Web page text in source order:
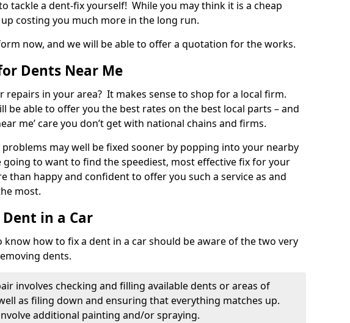
tackle a dent-fix yourself! While you may think it is a cheap
costing you much more in the long run.
now, and we will be able to offer a quotation for the works.
Dents Near Me
repairs in your area? It makes sense to shop for a local firm.
be able to offer you the best rates on the best local parts – and
me’ care you don’t get with national chains and firms.
problems may well be fixed sooner by popping into your nearby
going to want to find the speediest, most effective fix for your
than happy and confident to offer you such a service as and
most.
in a Car
know how to fix a dent in a car should be aware of the two very
dents.
involves checking and filling available dents or areas of
as filing down and ensuring that everything matches up.
additional painting and/or spraying.